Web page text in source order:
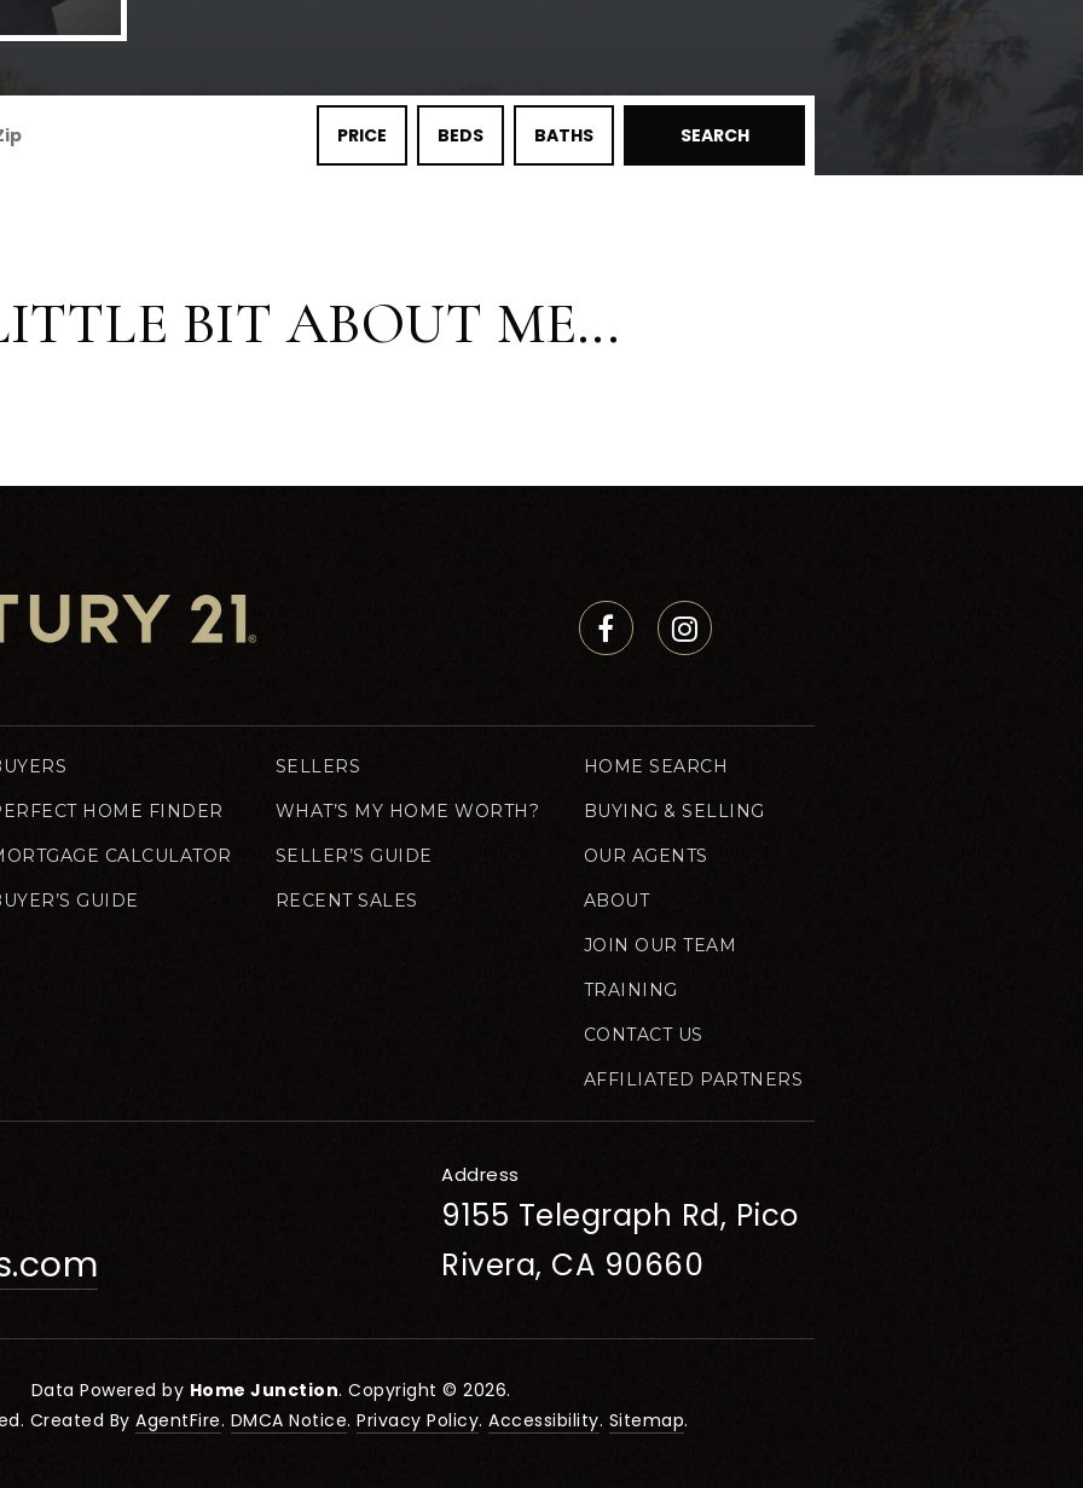
PRICE BEDS BATHS SEARCH
BIT ABOUT ME...
HOME FINDER
CALCULATOR
GUIDE
SELLERS
WHAT’S MY HOME WORTH?
SELLER’S GUIDE
RECENT SALES
HOME SEARCH
BUYING & SELLING
OUR AGENTS
ABOUT
JOIN OUR TEAM
TRAINING
CONTACT US
AFFILIATED PARTNERS
Address
9155 Telegraph Rd, Pico
Rivera, CA 90660
Data Powered by Home Junction. Copyright © 2026.
Created ByAgentFire. DMCA Notice.Privacy Policy.Accessibility. Sitemap.